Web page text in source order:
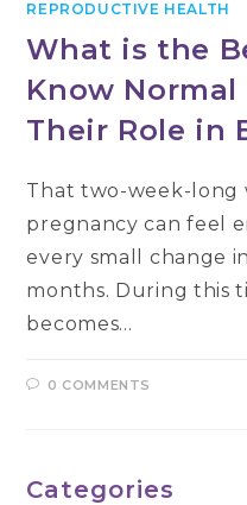
REPRODUCTIVE HEALTH
What is the
Know Normal
Their Role in
That two-week-long
pregnancy can feel
every small change
months. During this
becomes…
0 COMMENTS
Categories